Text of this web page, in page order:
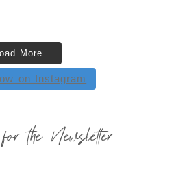
More…
on Instagram
the Newsletter